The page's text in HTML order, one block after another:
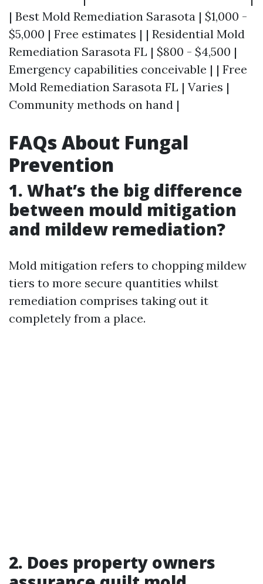
| Best Mold Remediation Sarasota | $1,000 -
$5,000 | Free estimates | | Residential Mold
Remediation Sarasota FL | $800 - $4,500 |
Emergency capabilities conceivable | | Free
Mold Remediation Sarasota FL | Varies |
Community methods on hand |
FAQs About Fungal
Prevention
1. What’s the big difference
between mould mitigation
and mildew remediation?
Mold mitigation refers to chopping mildew
tiers to more secure quantities whilst
remediation comprises taking out it
completely from a place.
2. Does property owners